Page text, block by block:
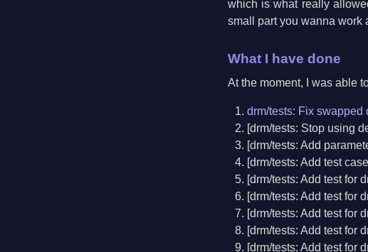
which is what really
small part you wanna work
What I have done
At the moment, I was able
drm/tests: Fix swapped
[drm/tests: Stop using
[drm/tests: Add
[drm/tests: Add test
[drm/tests: Add test for
[drm/tests: Add test for
[drm/tests: Add test for
[drm/tests: Add test for
[drm/tests: Add test for